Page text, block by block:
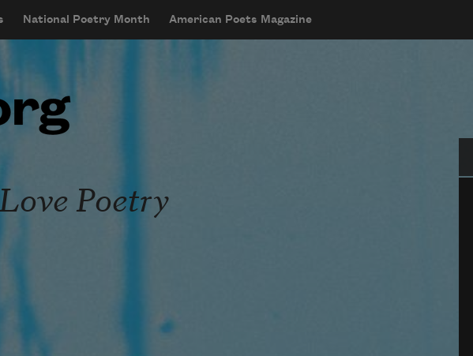
National Poetry Month American Poets Magazine
menu
Poetry